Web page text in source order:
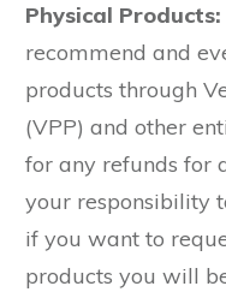
Physical Products:
recommend and
products through
(VPP) and other
for any refunds for
your responsibility
if you want to
products you will